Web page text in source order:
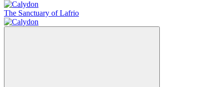
The Sanctuary of Lafrio